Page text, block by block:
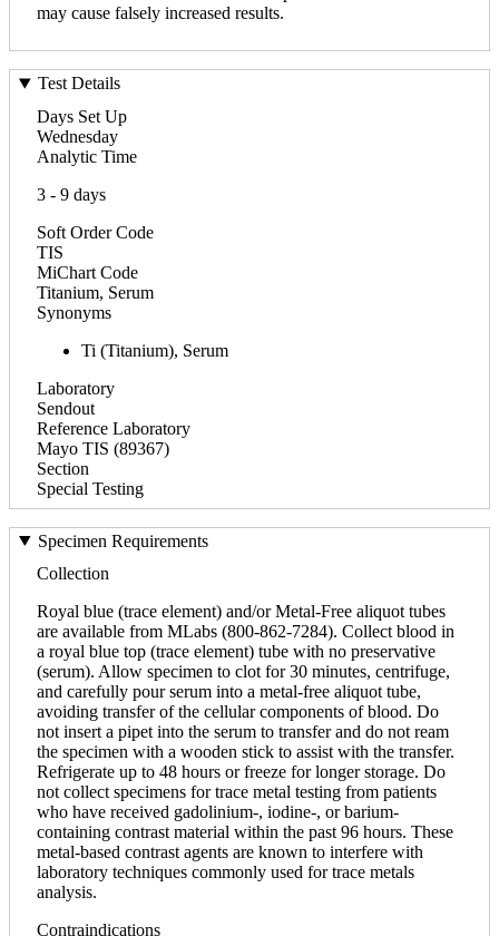
may cause falsely increased results.
Test Details
Days Set Up
Wednesday
Analytic Time
3 - 9 days
Soft Order Code
TIS
MiChart Code
Titanium, Serum
Synonyms
Ti (Titanium), Serum
Laboratory
Sendout
Reference Laboratory
Mayo TIS (89367)
Section
Special Testing
Specimen Requirements
Collection
Royal blue (trace element) and/or Metal-Free aliquot tubes
are available from MLabs (800-862-7284). Collect blood in
a royal blue top (trace element) tube with no preservative
(serum). Allow specimen to clot for 30 minutes, centrifuge,
and carefully pour serum into a metal-free aliquot tube,
avoiding transfer of the cellular components of blood. Do
not insert a pipet into the serum to transfer and do not ream
the specimen with a wooden stick to assist with the transfer.
Refrigerate up to 48 hours or freeze for longer storage. Do
not collect specimens for trace metal testing from patients
who have received gadolinium-, iodine-, or barium-
containing contrast material within the past 96 hours. These
metal-based contrast agents are known to interfere with
laboratory techniques commonly used for trace metals
analysis.
Contraindications